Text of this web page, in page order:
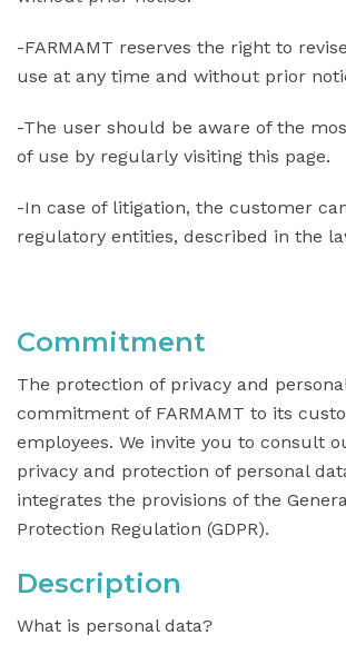
-FARMAMT reserves the right to
use at any time and without prior
-The user should be aware of the
of use by regularly visiting this page.
-In case of litigation, the customer
regulatory entities, described in the
Commitment
The protection of privacy and
commitment of FARMAMT to its
employees. We invite you to consult
privacy and protection of personal
integrates the provisions of the
Protection Regulation (GDPR).
Description
What is personal data?